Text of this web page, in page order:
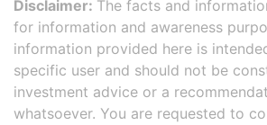
Disclaimer: The facts and
for information and awareness
information provided here is
specific user and should not be
investment advice or a
whatsoever. You are requested to